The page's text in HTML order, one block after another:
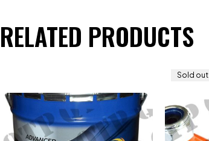
RELATED PRODUCTS
Sold out